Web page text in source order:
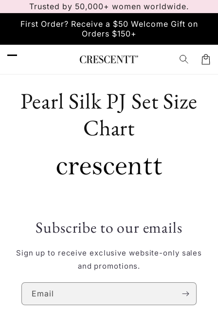
Skip to
content
Trusted by 50,000+ women worldwide.
First Order? Receive a $50 Welcome Gift on
Orders $150+
Pearl Silk PJ Set Size
Chart
Subscribe to our emails
Sign up to receive exclusive website-only sales
and promotions.
Email